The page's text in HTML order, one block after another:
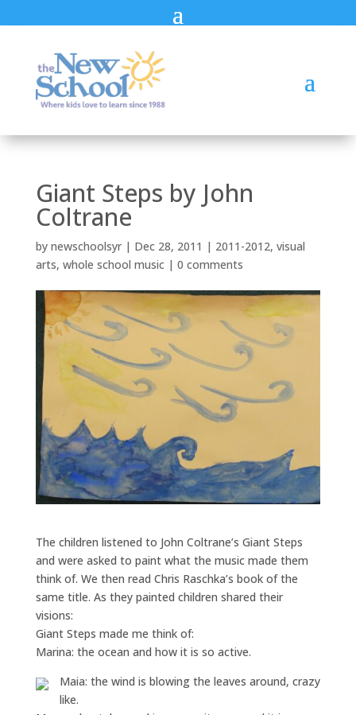
Giant Steps by John
Coltrane
by newschoolsyr| Dec 28, 2011 | 2011-2012, visual
arts, whole school music| 0 comments
The children listened to John Coltrane’s Giant Steps
and were asked to paint what the music made them
think of. We then read Chris Raschka’s book of the
same title. As they painted children shared their
visions:
Giant Steps made me think of:
Marina: the ocean and how it is so active.
Maia: the wind is blowing the leaves around, crazy
like.